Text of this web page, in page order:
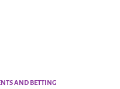
AND BETTING